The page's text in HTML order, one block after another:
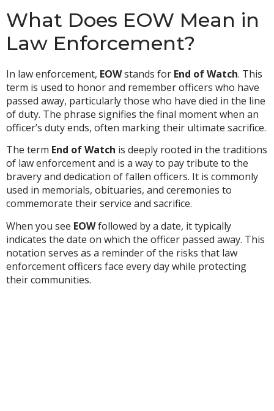
What Does EOW Mean in
Law Enforcement?
In law enforcement, EOWstands for End of Watch. This
term is used to honor and remember officers who have
passed away, particularly those who have died in the line
of duty. The phrase signifies the final moment when an
officer’s duty ends, often marking their ultimate sacrifice.
The term End of Watch is deeply rooted in the traditions
of law enforcement and is a way to pay tribute to the
bravery and dedication of fallen officers. It is commonly
used in memorials, obituaries, and ceremonies to
commemorate their service and sacrifice.
When you see EOWfollowed by a date, it typically
indicates the date on which the officer passed away. This
notation serves as a reminder of the risks that law
enforcement officers face every day while protecting
their communities.